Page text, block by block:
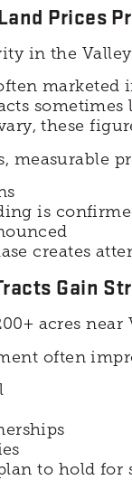
Prices
in the
marketed
these
measurable
is
creates
Gain
acres
often
to hold for